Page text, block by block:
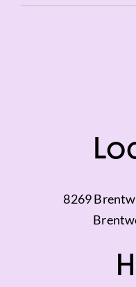
8269